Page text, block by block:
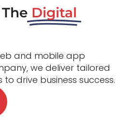
Digital
and mobile app
we deliver tailored
drive business success.